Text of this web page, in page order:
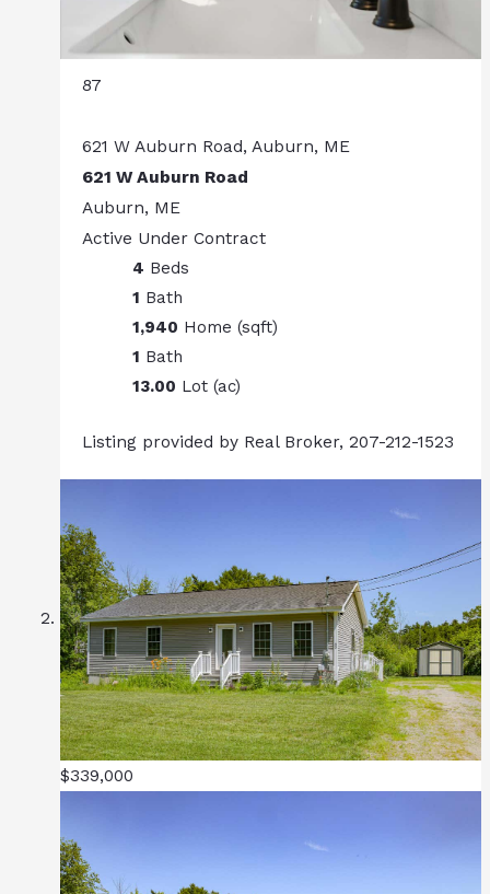
87
621 W Auburn Road, Auburn, ME
621 W Auburn Road
Auburn, ME
Active Under Contract
4 Beds
1 Bath
1,940 Home (sqft)
1 Bath
13.00 Lot (ac)
Listing provided by Real Broker, 207-212-1523
$339,000